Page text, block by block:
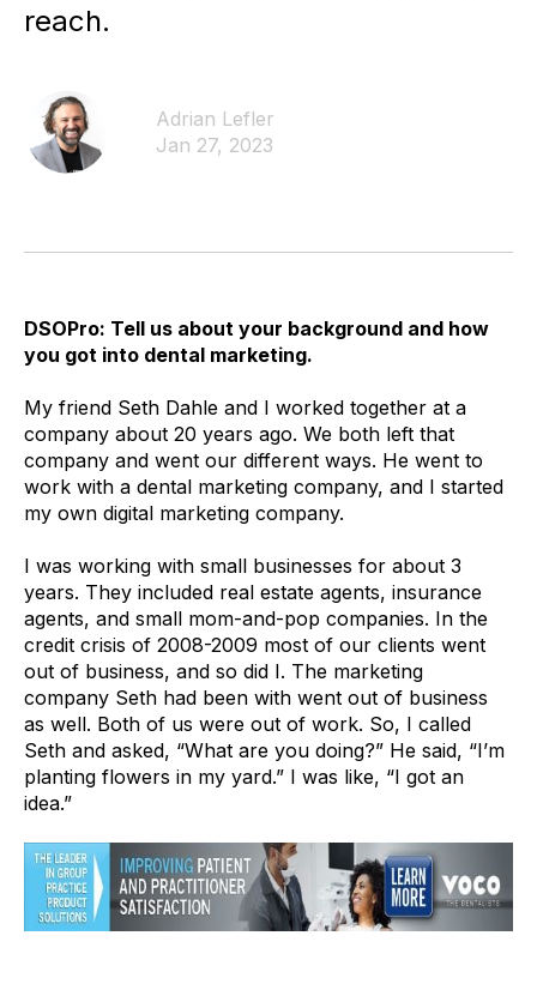
reach.
Adrian Lefler
Jan 27, 2023
DSOPro: Tell us about your background and how
you got into dental marketing.
My friend Seth Dahle and I worked together at a
company about 20 years ago. We both left that
company and went our different ways. He went to
work with a dental marketing company, and I started
my own digital marketing company.
I was working with small businesses for about 3
years. They included real estate agents, insurance
agents, and small mom-and-pop companies. In the
credit crisis of 2008-2009 most of our clients went
out of business, and so did I. The marketing
company Seth had been with went out of business
as well. Both of us were out of work. So, I called
Seth and asked, “What are you doing?” He said, “I’m
planting flowers in my yard.” I was like, “I got an
idea.”